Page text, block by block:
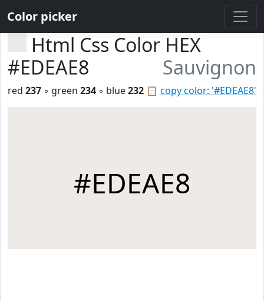
Color picker
Html Css Color HEX
#EDEAE8
Sauvignon
📋 copy color: '#EDEAE8'
red 237 ◦ green 234 ◦ blue232
#EDEAE8